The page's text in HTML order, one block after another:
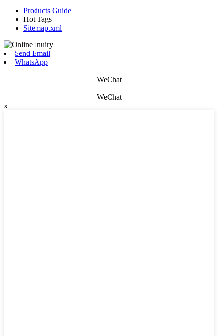
Products Guide
Hot Tags
Sitemap.xml
Send Email
WhatsApp
WeChat
WeChat
x